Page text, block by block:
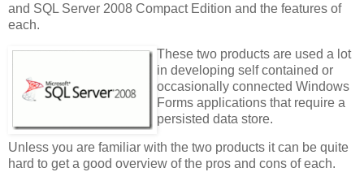
and SQL Server 2008 Compact Edition and the features of
each.
These two products are used a lot
in developing self contained or
occasionally connected Windows
Forms applications that require a
persisted data store.
Unless you are familiar with the two products it can be quite
hard to get a good overview of the pros and cons of each.